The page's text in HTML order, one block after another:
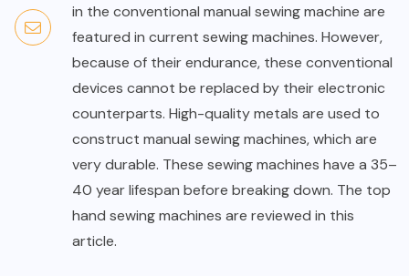
in the conventional manual sewing machine are
featured in current sewing machines. However,
because of their endurance, these conventional
devices cannot be replaced by their electronic
counterparts. High-quality metals are used to
construct manual sewing machines, which are
very durable. These sewing machines have a 35–
40 year lifespan before breaking down. The top
hand sewing machines are reviewed in this
article.